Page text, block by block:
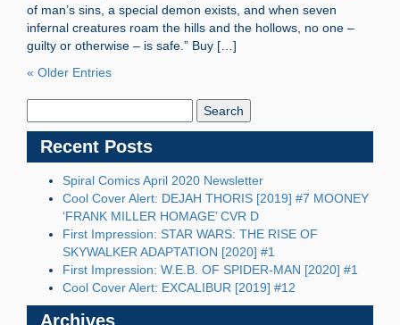
of man’s sins, a special demon exists, and when seven
infernal creatures roam the hills and the hollows, no one –
guilty or otherwise – is safe.” Buy […]
« Older Entries
Recent Posts
Spiral Comics April 2020 Newsletter
Cool Cover Alert: DEJAH THORIS [2019] #7 MOONEY
‘FRANK MILLER HOMAGE’ CVR D
First Impression: STAR WARS: THE RISE OF
SKYWALKER ADAPTATION [2020] #1
First Impression: W.E.B. OF SPIDER-MAN [2020] #1
Cool Cover Alert: EXCALIBUR [2019] #12
Archives